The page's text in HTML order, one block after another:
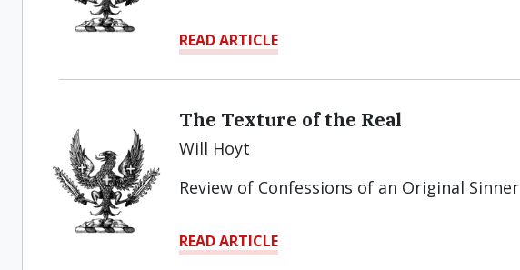
READ ARTICLE
The Texture of the Real
Will Hoyt
Review of Confessions of an Original Sinner
READ ARTICLE